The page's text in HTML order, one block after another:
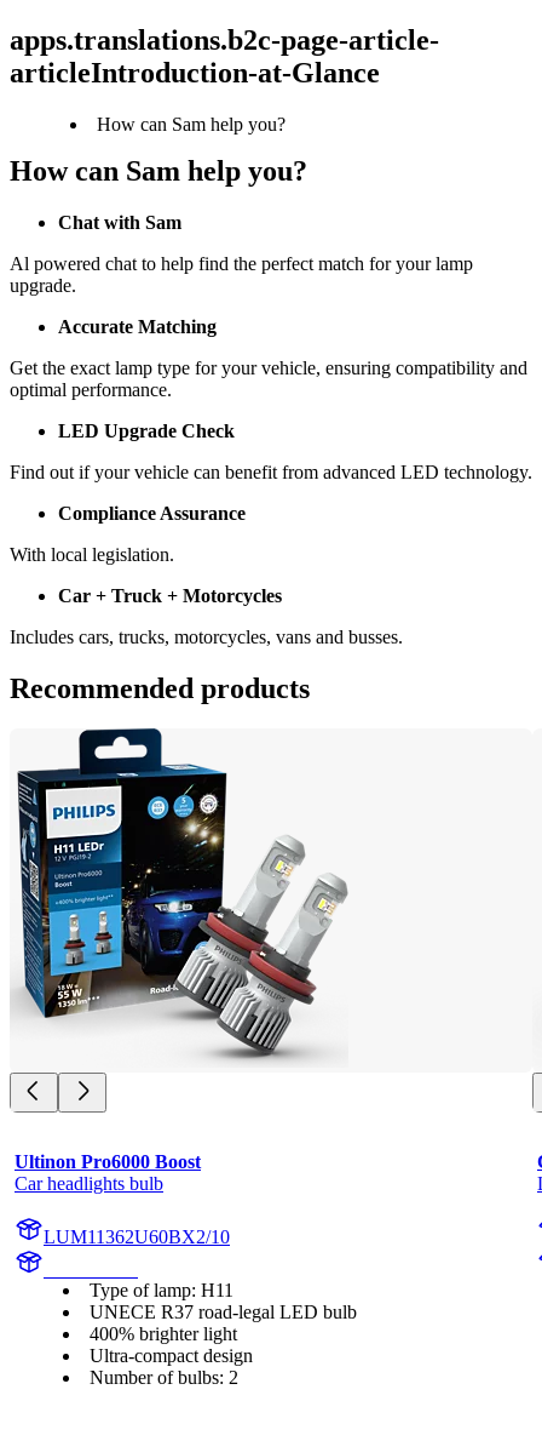
apps.translations.b2c-page-article-
articleIntroduction-at-Glance
How can Sam help you?
How can Sam help you?
Chat with Sam
Al powered chat to help find the perfect match for your lamp
upgrade.
Accurate Matching
Get the exact lamp type for your vehicle, ensuring compatibility and
optimal performance.
LED Upgrade Check
Find out if your vehicle can benefit from advanced LED technology.
Compliance Assurance
With local legislation.
Car + Truck + Motorcycles
Includes cars, trucks, motorcycles, vans and busses.
Recommended products
Ultinon Pro6000 Boost
Car headlights bulb
LUM11362U60BX2/10
Type of lamp: H11
UNECE R37 road-legal LED bulb
400% brighter light
Ultra-compact design
Number of bulbs: 2